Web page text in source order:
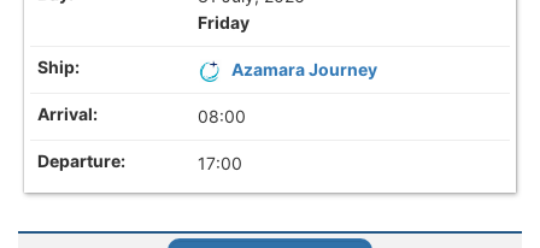
Friday
Azamara Journey
08:00
17:00